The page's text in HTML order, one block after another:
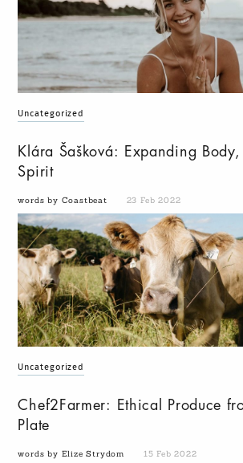
Uncategorized
Klára Šašková: Expanding
Spirit
words by Coastbeat 23 Feb 2022
Uncategorized
Chef2Farmer: Ethical Produce
Plate
words by Elize Strydom 15 Feb 2022